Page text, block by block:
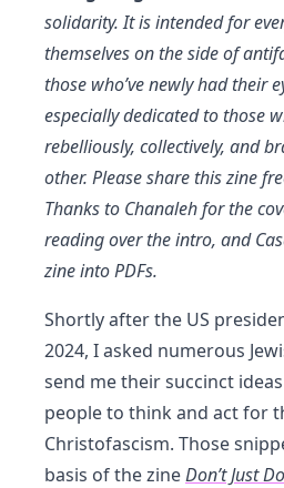
solidarity. It is intended for
themselves on the side of
those who’ve newly had their
especially dedicated to those
rebelliously, collectively, and
other. Please share this zine
Thanks to Chanaleh for the
reading over the intro, and
zine into PDFs.
Shortly after the US
2024, I asked numerous
send me their succinct
people to think and act for
Christofascism. Those
basis of the zineDon’t Just